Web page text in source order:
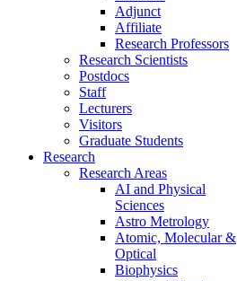
Adjunct
Affiliate
Research Professors
Research Scientists
Postdocs
Staff
Lecturers
Visitors
Graduate Students
Research
Research Areas
AI and Physical
Sciences
Astro Metrology
Atomic, Molecular &
Optical
Biophysics